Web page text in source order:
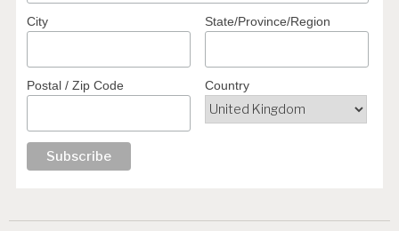
City State/Province/Region
Postal / Zip Code Country